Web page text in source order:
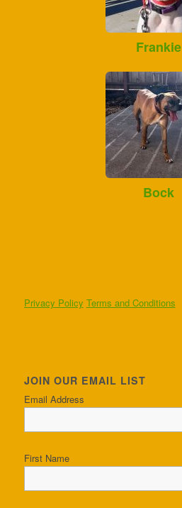
Frankie
Bock
Privacy Policy Terms and Conditions
JOIN OUR EMAIL LIST
Email Address
First Name